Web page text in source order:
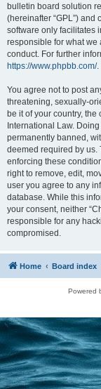
bulletin board solution
(hereinafter “GPL”)
software only facilitates
responsible for what
conduct. For further
https://www.phpbb.com/.
You agree not to post
threatening, sexually-
be it of your country, the
International Law.
permanently banned,
deemed required by us.
enforcing these
right to remove, edit,
user you agree to any
database. While this
your consent, neither
responsible for any
compromised.
Home Board index
Powered